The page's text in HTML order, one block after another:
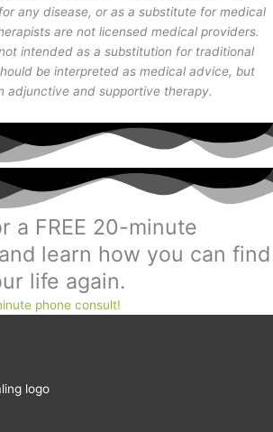
any disease, or as a substitute for medical
are not licensed medical providers.
intended as a substitution for traditional
be interpreted as medical advice, but
adjunctive and supportive therapy.
a FREE 20-minute
learn how you can find
life again.
phone consult!